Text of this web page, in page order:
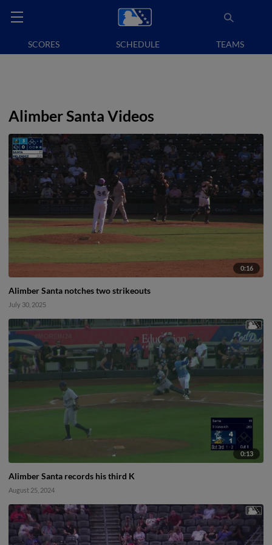
SCORES SCHEDULE TEAMS
Alimber Santa Videos
0:16
Alimber Santa notches two strikeouts
July 30, 2025
0:13
Alimber Santa records his third K
August 25, 2024